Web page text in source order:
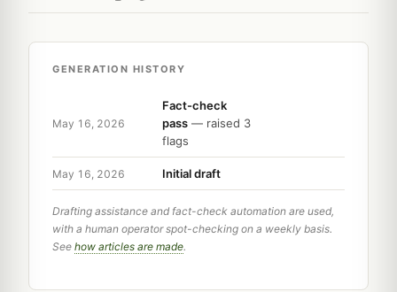
GENERATION HISTORY
May 16, 2026
Fact-check
pass — raised 3
flags
May 16, 2026 Initial draft
Drafting assistance and fact-check automation are used,
with a human operator spot-checking on a weekly basis.
See how articles are made.